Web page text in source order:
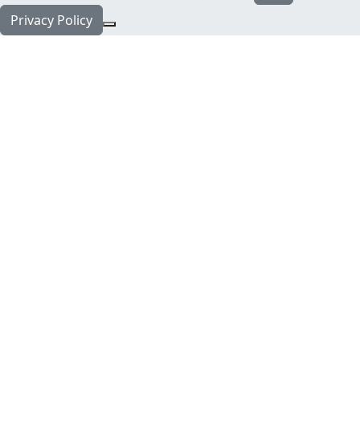
Privacy Policy